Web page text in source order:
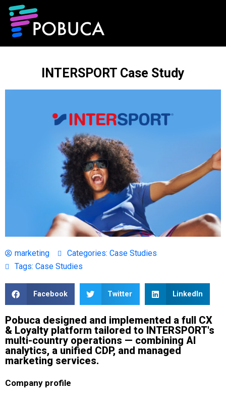
INTERSPORT Case Study
marketing Categories: Case Studies
Tags: Case Studies
Facebook Twitter LinkedIn
Pobuca designed and implemented a full CX
& Loyalty platform tailored to INTERSPORT's
multi-country operations — combining AI
analytics, a unified CDP, and managed
marketing services.
Company profile